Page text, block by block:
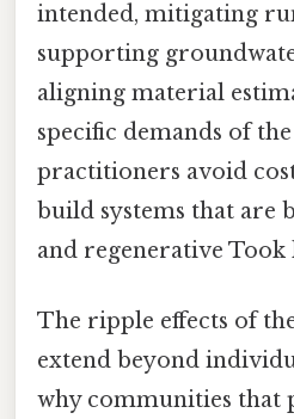
intended, mitigating
supporting
aligning material
specific demands of
practitioners avoid
build systems that are
and regenerative Took
The ripple effects of
extend beyond
why communities